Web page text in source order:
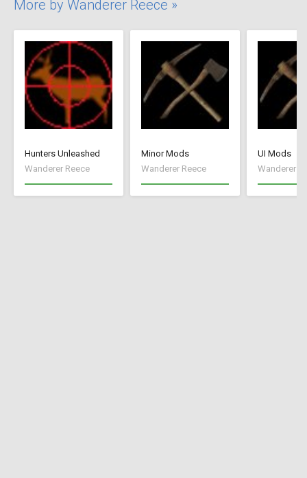
More by Wanderer Reece »
Hunters Unleashed
Wanderer Reece
Minor Mods
Wanderer Reece
UI Mods
Wanderer